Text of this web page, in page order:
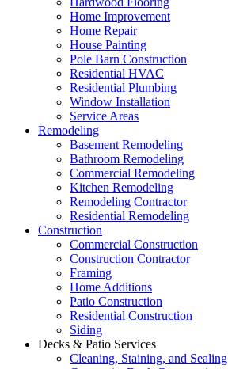
Home Improvement
Home Repair
House Painting
Pole Barn Construction
Residential HVAC
Residential Plumbing
Window Installation
Service Areas
Remodeling
Basement Remodeling
Bathroom Remodeling
Commercial Remodeling
Kitchen Remodeling
Remodeling Contractor
Residential Remodeling
Construction
Commercial Construction
Construction Contractor
Framing
Home Additions
Patio Construction
Residential Construction
Siding
Decks & Patio Services
Cleaning, Staining, and Sealing